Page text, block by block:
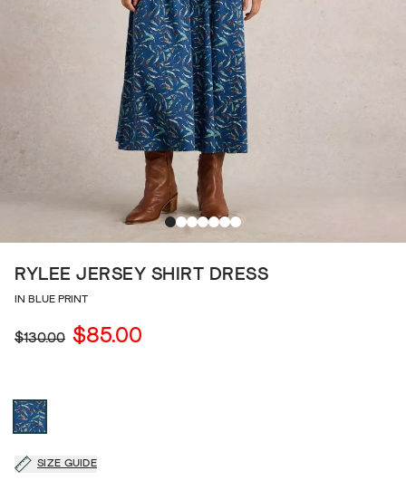
RYLEE JERSEY SHIRT DRESS
IN BLUE PRINT
$130.00 $85.00
SIZE GUIDE